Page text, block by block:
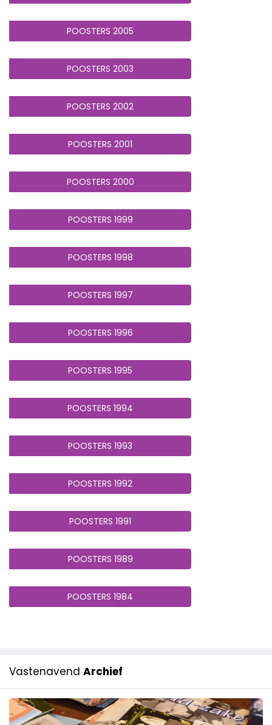
POOSTERS 2005
POOSTERS 2003
POOSTERS 2002
POOSTERS 2001
POOSTERS 2000
POOSTERS 1999
POOSTERS 1998
POOSTERS 1997
POOSTERS 1996
POOSTERS 1995
POOSTERS 1994
POOSTERS 1993
POOSTERS 1992
POOSTERS 1991
POOSTERS 1989
POOSTERS 1984
Vastenavend Archief